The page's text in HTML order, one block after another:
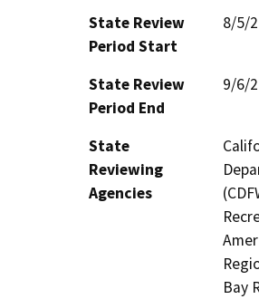
State Review
Period Start
8/5/
State Review
Period End
9/6/
State
Reviewing
Agencies
Bay